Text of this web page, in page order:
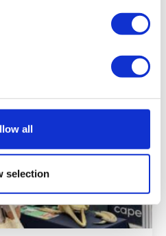
all
selection